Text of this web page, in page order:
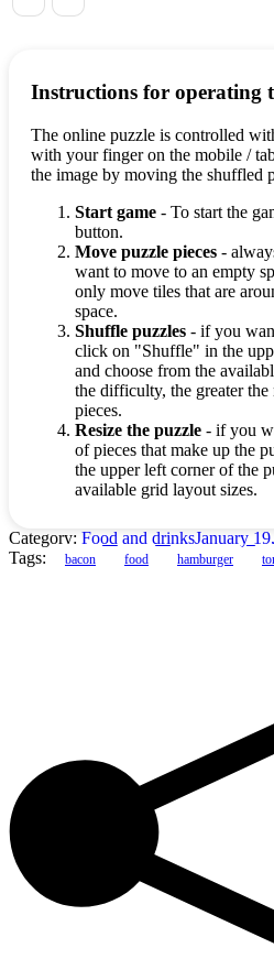
Instructions for operating
The online puzzle is controlled
with your finger on the mobile /
the image by moving the shuffled
Start game - To start the
button.
Move puzzle pieces -
want to move to an empty
only move tiles that are
space.
Shuffle puzzles - if you
click on "Shuffle" in the
and choose from the
the difficulty, the greater
pieces.
Resize the puzzle - if you
of pieces that make up the
the upper left corner of the
available grid layout sizes.
Category: Food and drinksJanuary
Tags:
bacon food hamburger